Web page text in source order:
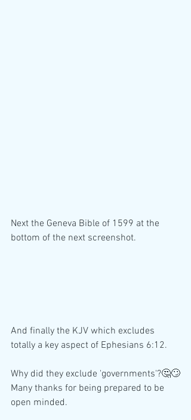
Next the Geneva Bible of 1599 at the
bottom of the next screenshot.
And finally the KJV which excludes
totally a key aspect of Ephesians 6:12.
Why did they exclude 'governments'?🤔🙄
Many thanks for being prepared to be
open minded.